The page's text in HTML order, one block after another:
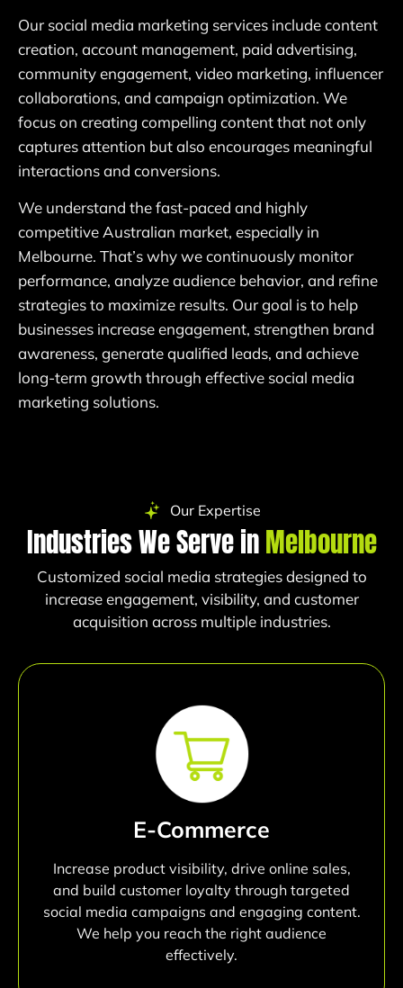
Our social media marketing services include content
creation, account management, paid advertising,
community engagement, video marketing, influencer
collaborations, and campaign optimization. We
focus on creating compelling content that not only
captures attention but also encourages meaningful
interactions and conversions.
We understand the fast-paced and highly
competitive Australian market, especially in
Melbourne. That’s why we continuously monitor
performance, analyze audience behavior, and refine
strategies to maximize results. Our goal is to help
businesses increase engagement, strengthen brand
awareness, generate qualified leads, and achieve
long-term growth through effective social media
marketing solutions.
Our Expertise
Industries We Serve inMelbourne
Customized social media strategies designed to
increase engagement, visibility, and customer
acquisition across multiple industries.
E-Commerce
Increase product visibility, drive online sales,
and build customer loyalty through targeted
social media campaigns and engaging content.
We help you reach the right audience
effectively.